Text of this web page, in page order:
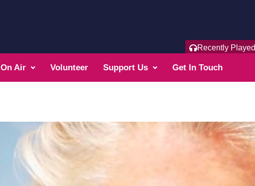
Recently Played
On Air Volunteer Support Us Get In Touch